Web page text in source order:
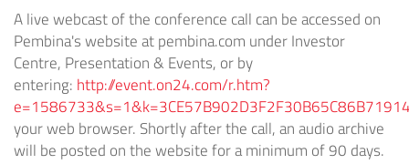
A live webcast of the conference call can be accessed on
Pembina's website at pembina.com under Investor
Centre, Presentation & Events, or by
entering: http://event.on24.com/r.htm?
your web browser. Shortly after the call, an audio archive
will be posted on the website for a minimum of 90 days.